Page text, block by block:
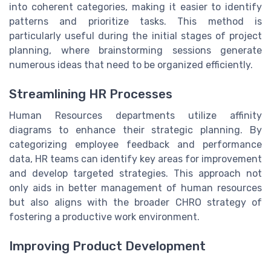
into coherent categories, making it easier to identify
patterns and prioritize tasks. This method is
particularly useful during the initial stages of project
planning, where brainstorming sessions generate
numerous ideas that need to be organized efficiently.
Streamlining HR Processes
Human Resources departments utilize affinity
diagrams to enhance their strategic planning. By
categorizing employee feedback and performance
data, HR teams can identify key areas for improvement
and develop targeted strategies. This approach not
only aids in better management of human resources
but also aligns with the broader CHRO strategy of
fostering a productive work environment.
Improving Product Development